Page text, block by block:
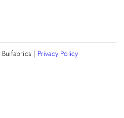
Buifabrics | Privacy Policy